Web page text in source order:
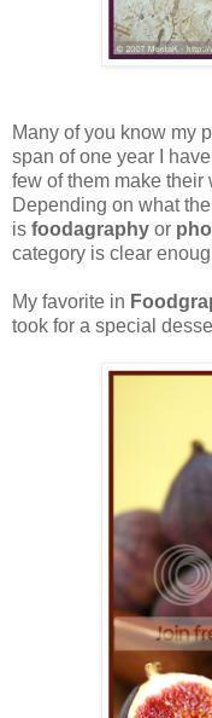
Many of you know my
span of one year I
few of them make their
Depending on what
is foodagraphy or
category is clear
My favorite in
took for a special